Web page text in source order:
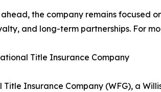
ahead, the company remains focused
and long-term partnerships. For
Title Insurance Company
Title Insurance Company (WFG), a